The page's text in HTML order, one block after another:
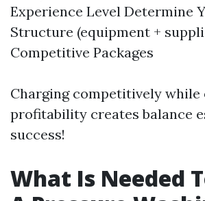
Experience Level Determine
Structure (equipment +
Competitive Packages
Charging competitively while
profitability creates balance
success!
What Is Needed